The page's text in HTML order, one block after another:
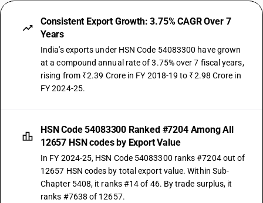
Consistent Export Growth: 3.75% CAGR Over 7
Years
India's exports under HSN Code 54083300 have grown
at a compound annual rate of 3.75% over 7 fiscal years,
rising from ₹2.39 Crore in FY 2018-19 to ₹2.98 Crore in
FY 2024-25.
HSN Code 54083300 Ranked #7204 Among All
12657 HSN codes by Export Value
In FY 2024-25, HSN Code 54083300 ranks #7204 out of
12657 HSN codes by total export value. Within Sub-
Chapter 5408, it ranks #14 of 46. By trade surplus, it
ranks #7638 of 12657.